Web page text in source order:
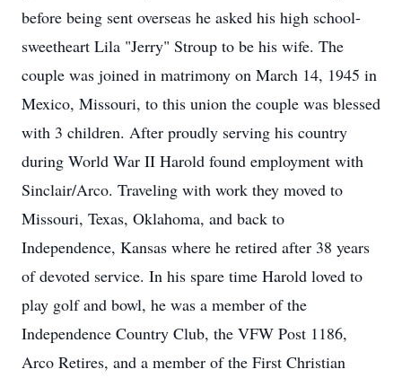
before being sent overseas he asked his high school-
sweetheart Lila "Jerry" Stroup to be his wife. The
couple was joined in matrimony on March 14, 1945 in
Mexico, Missouri, to this union the couple was blessed
with 3 children. After proudly serving his country
during World War II Harold found employment with
Sinclair/Arco. Traveling with work they moved to
Missouri, Texas, Oklahoma, and back to
Independence, Kansas where he retired after 38 years
of devoted service. In his spare time Harold loved to
play golf and bowl, he was a member of the
Independence Country Club, the VFW Post 1186,
Arco Retires, and a member of the First Christian